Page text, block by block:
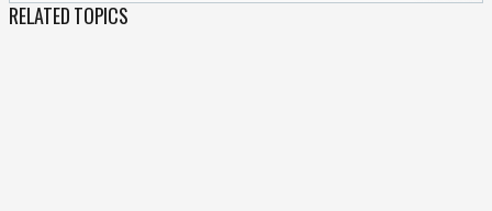
RELATED TOPICS